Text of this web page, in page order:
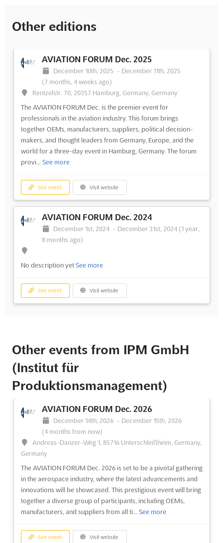
Other editions
AVIATION FORUM Dec. 2025
December 10th, 2025 - December 11th, 2025
(7 months, 4 weeks ago)
Rentzelstr. 70, 20357 Hamburg, Germany, Germany
The AVIATION FORUM Dec. is the premier event for
professionals in the aviation industry. This forum brings
together OEMs, manufacturers, suppliers, political decision-
makers, and thought leaders from Germany, Europe, and the
world for a three-day event in Hamburg, Germany. The forum
provi... See more
See event Visit website
AVIATION FORUM Dec. 2024
December 1st, 2024 - December 31st, 2024 (1 year,
8 months ago)
No description yet See more
See event Visit website
Other events from IPM GmbH
(Institut für
Produktionsmanagement)
AVIATION FORUM Dec. 2026
December 14th, 2026 - December 15th, 2026
(4 months from now)
Andreas-Danzer-Weg 1, 85716 Unterschleißheim, Germany,
Germany
The AVIATION FORUM Dec. 2026 is set to be a pivotal gathering
in the aerospace industry, where the latest advancements and
innovations will be showcased. This prestigious event will bring
together a diverse group of participants, including OEMs,
manufacturers, and suppliers from all ti... See more
See event Visit website